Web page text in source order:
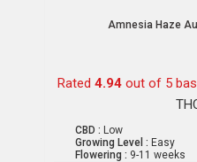
Amnesia Haze
Rated 4.94 out of 5
CBD : Low
Growing Level : Easy
Flowering : 9-11 weeks